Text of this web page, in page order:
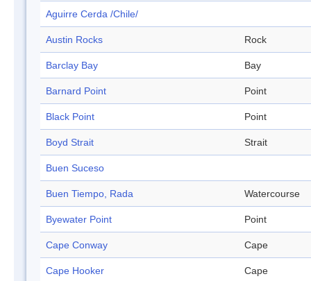
Aguirre Cerda /Chile/
Austin Rocks Rock
Barclay Bay Bay
Barnard Point Point
Black Point Point
Boyd Strait Strait
Buen Suceso
Buen Tiempo, Rada Watercourse
Byewater Point Point
Cape Conway Cape
Cape Hooker Cape